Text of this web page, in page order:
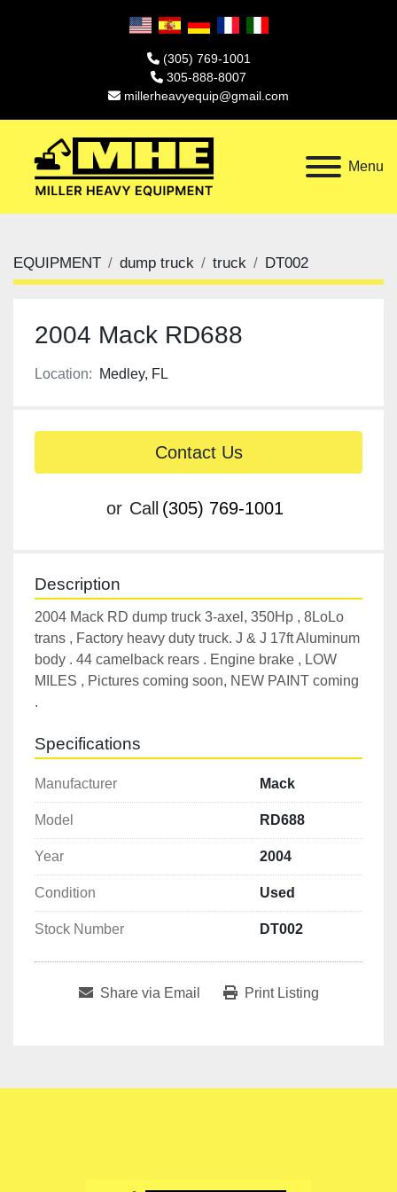
(305) 769-1001
305-888-8007
millerheavyequip@gmail.com
Menu
EQUIPMENT dump truck truck DT002
2004 Mack RD688
Location: Medley, FL
Contact Us
or Call (305) 769-1001
Description
2004 Mack RD dump truck 3-axel, 350Hp , 8LoLo
trans , Factory heavy duty truck. J & J 17ft Aluminum
body . 44 camelback rears . Engine brake , LOW
MILES , Pictures coming soon, NEW PAINT coming
.
Specifications
Manufacturer Mack
Model RD688
Year 2004
Condition Used
Stock Number DT002
Share via Email Print Listing